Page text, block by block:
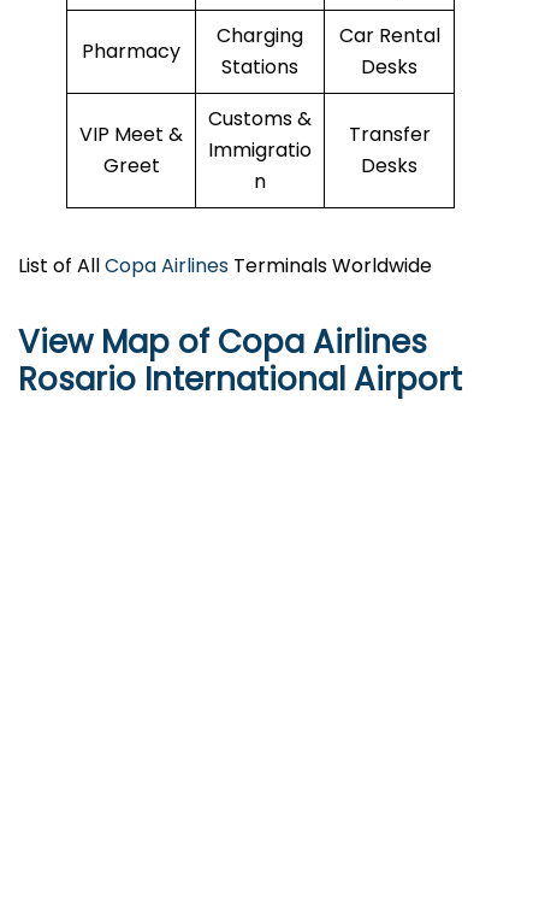
Pharmacy
Charging
Stations
Car Rental
Desks
VIP Meet &
Greet
Customs &
Immigratio
n
Transfer
Desks
List of AllCopa Airlines Terminals Worldwide
View Map of Copa Airlines
Rosario International Airport